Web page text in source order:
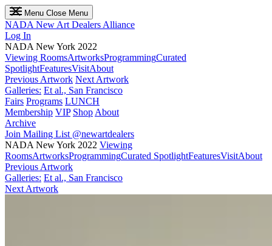
Menu Close Menu
NADA New Art Dealers Alliance
Log In
NADA New York 2022
Viewing RoomsArtworksProgrammingCurated
SpotlightFeaturesVisitAbout
Previous Artwork Next Artwork
Galleries: Et al., San Francisco
Fairs Programs LUNCH
Membership VIP Shop About
Archive
Join Mailing List @newartdealers
NADA New York 2022 Viewing
RoomsArtworksProgrammingCurated SpotlightFeaturesVisitAbout
Previous Artwork
Galleries: Et al., San Francisco
Next Artwork